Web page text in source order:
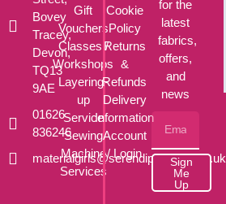
Bovey
Tracey,
Devon,
TQ13
9AE
01626
836246
materialgirls@serendipityquilts.co.uk
Gift
Vouchers
Classes /
Workshops
Layering-
up
Service
Sewing
Machine
Services
Cookie
Policy
Returns
&
Refunds
Delivery
Information
Account
/ Login
for the
latest
fabrics,
offers,
and
news
Sign
Me
Up